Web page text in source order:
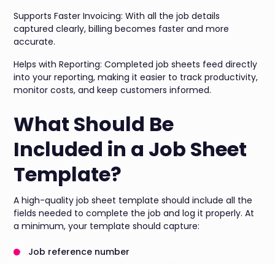
Supports Faster Invoicing: With all the job details
captured clearly, billing becomes faster and more
accurate.
Helps with Reporting: Completed job sheets feed directly
into your reporting, making it easier to track productivity,
monitor costs, and keep customers informed.
What Should Be
Included in a Job Sheet
Template?
A high-quality job sheet template should include all the
fields needed to complete the job and log it properly. At
a minimum, your template should capture:
Job reference number